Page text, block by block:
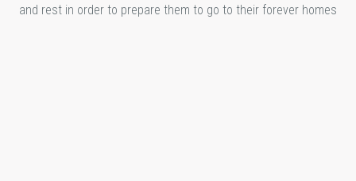
and rest in order to prepare them to go to their forever homes